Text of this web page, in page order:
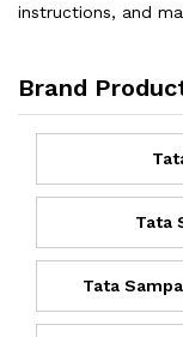
instructions, and
Brand
Tata
Tata